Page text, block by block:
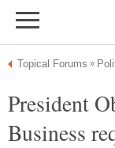
President
Business